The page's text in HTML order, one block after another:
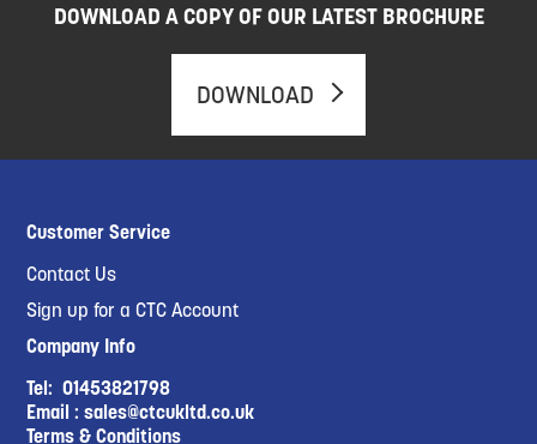
DOWNLOAD A COPY OF OUR LATEST BROCHURE
DOWNLOAD
Customer Service
Contact Us
Sign up for a CTC Account
Company Info
Tel:01453821798
Email :sales@ctcukltd.co.uk
Terms & Conditions